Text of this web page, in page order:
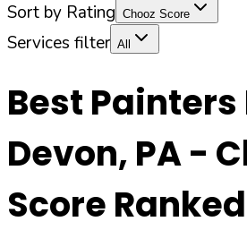
Sort by Rating Chooz Score
Services filter All
Best Painters
Devon, PA-
Score Ranked